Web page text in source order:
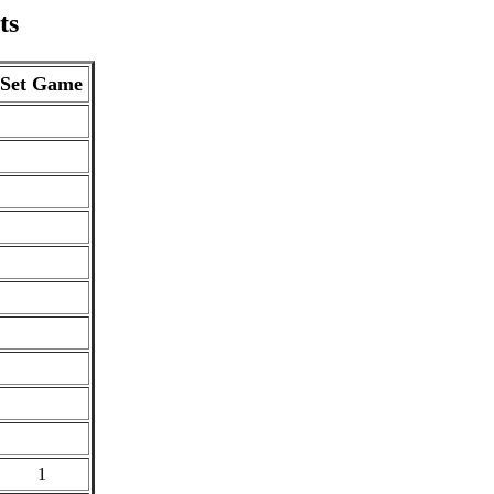
Set Game
1